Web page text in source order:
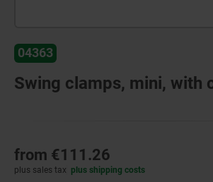
04363
Swing clamps, mini, with
from €111.26
plus sales tax plus shipping costs